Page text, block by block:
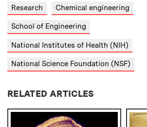
Research Chemical engineering
School of Engineering
National Institutes of Health (NIH)
National Science Foundation (NSF)
RELATED ARTICLES